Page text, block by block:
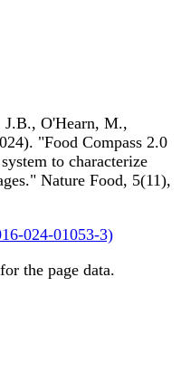
O'Hearn, M.,
"Food Compass 2.0
to characterize
Nature Food, 5(11),
024-01053-3)
the page data.